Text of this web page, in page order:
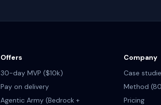
Offers
30-day MVP ($10k)
Pay on delivery
Agentic Army (Bedrock +
Company
Case
Method
Pricing